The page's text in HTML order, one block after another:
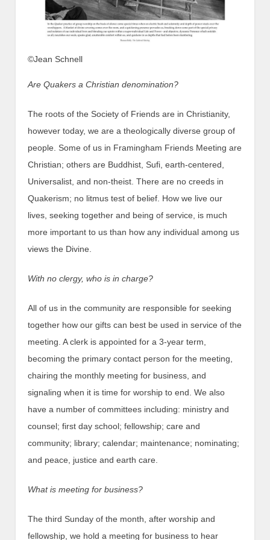
©Jean Schnell
Are Quakers a Christian denomination?
The roots of the Society of Friends are in Christianity,
however today, we are a theologically diverse group of
people. Some of us in Framingham Friends Meeting are
Christian; others are Buddhist, Sufi, earth-centered,
Universalist, and non-theist. There are no creeds in
Quakerism; no litmus test of belief. How we live our
lives, seeking together and being of service, is much
more important to us than how any individual among us
views the Divine.
With no clergy, who is in charge?
All of us in the community are responsible for seeking
together how our gifts can best be used in service of the
meeting. A clerk is appointed for a 3-year term,
becoming the primary contact person for the meeting,
chairing the monthly meeting for business, and
signaling when it is time for worship to end. We also
have a number of committees including: ministry and
counsel; first day school; fellowship; care and
community; library; calendar; maintenance; nominating;
and peace, justice and earth care.
What is meeting for business?
The third Sunday of the month, after worship and
fellowship, we hold a meeting for business to hear